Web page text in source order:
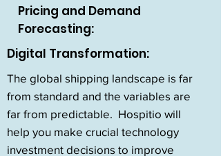
Pricing and Demand
Forecasting:
Digital Transformation:
The global shipping landscape is far
from standard and the variables are
far from predictable. Hospitio will
help you make crucial technology
investment decisions to improve